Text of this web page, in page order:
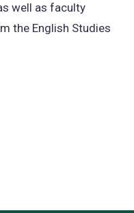
well as faculty
the English Studies